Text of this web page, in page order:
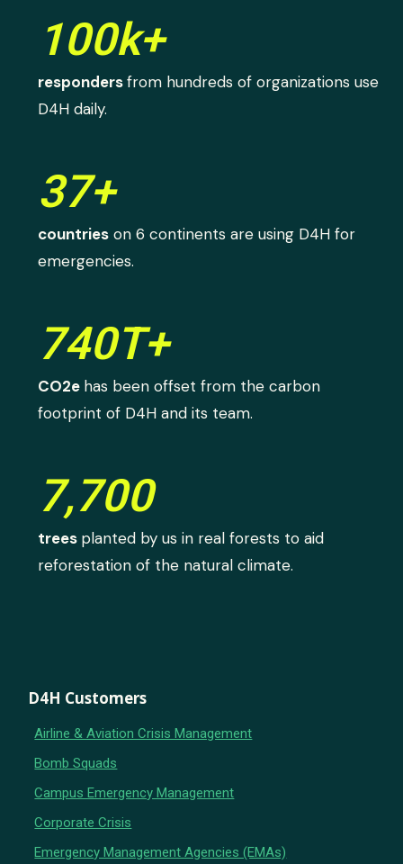
100k+
respondersfrom hundreds of organizations use
D4H daily.
37+
countries on 6 continents are using D4H for
emergencies.
740T+
CO2e has been offset from the carbon
footprint of D4H and its team.
7,700
trees planted by us in real forests to aid
reforestation of the natural climate.
D4H Customers
Airline & Aviation Crisis Management
Bomb Squads
Campus Emergency Management
Corporate Crisis
Emergency Management Agencies (EMAs)